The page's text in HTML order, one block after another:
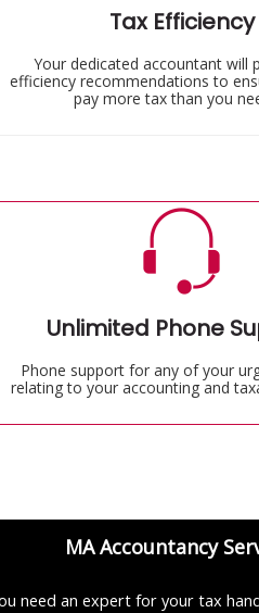
Tax Efficiency
Your dedicated accountant will
efficiency recommendations to
pay more tax than you
Unlimited Phone
Phone support for any of your
relating to your accounting and
MA Accountancy
need an expert for your tax